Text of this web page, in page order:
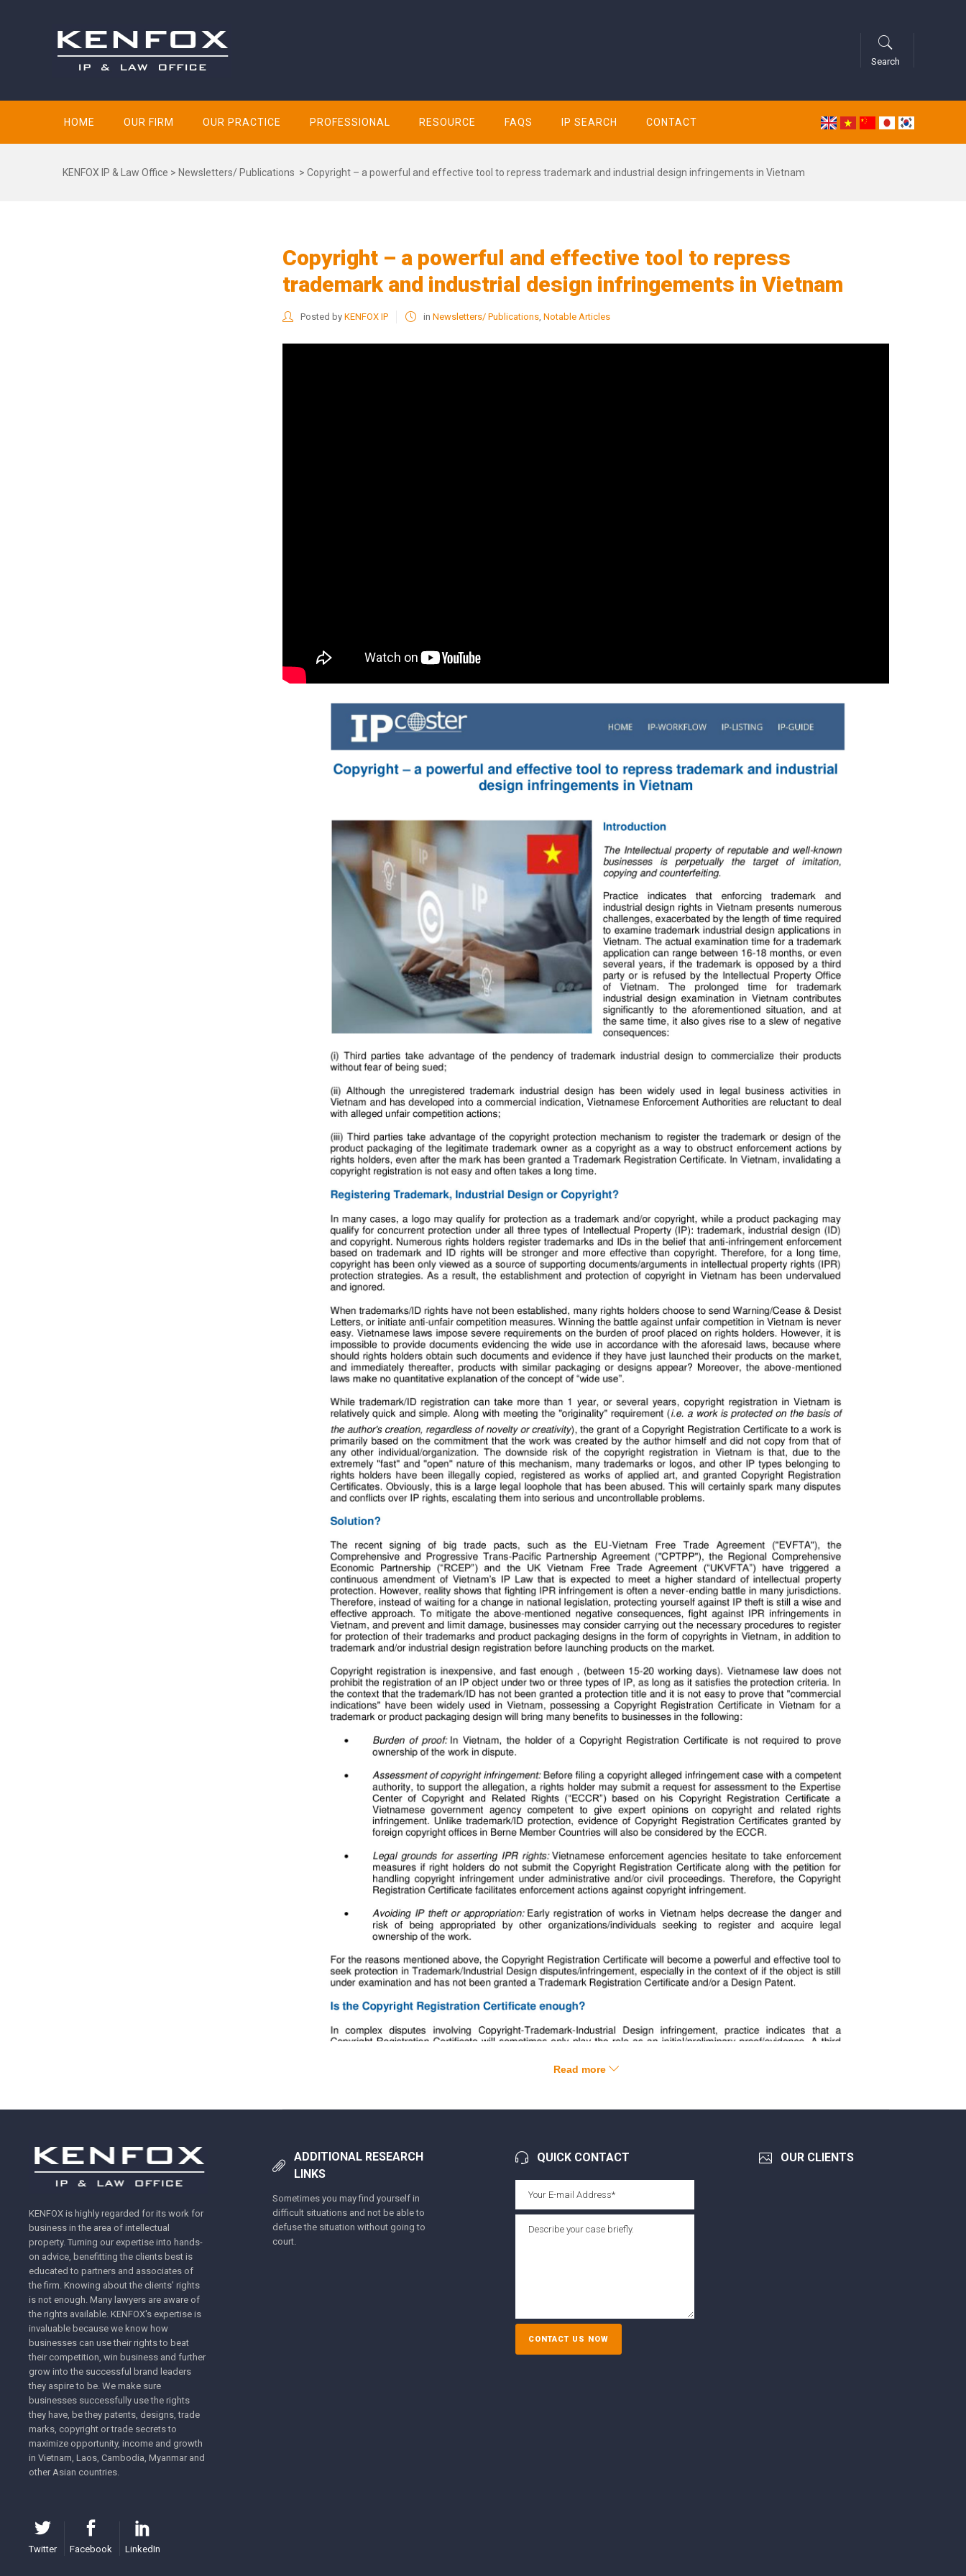
Search
HOME OUR FIRM OUR PRACTICE PROFESSIONAL RESOURCE FAQS IP SEARCH CONTACT
KENFOX IP & Law Office > Newsletters/ Publications > Copyright – a powerful and effective tool to repress trademark and industrial design infringements in Vietnam
Copyright – a powerful and effective tool to repress
trademark and industrial design infringements in Vietnam
Posted by KENFOX IP in Newsletters/ Publications, Notable Articles
Read more
KENFOX is highly regarded for its work for
business in the area of intellectual
property. Turning our expertise into hands-
on advice, benefitting the clients best is
educated to partners and associates of
the firm. Knowing about the clients’ rights
is not enough. Many lawyers are aware of
the rights available. KENFOX's expertise is
invaluable because we know how
businesses can use their rights to beat
their competition, win business and further
grow into the successful brand leaders
they aspire to be. We make sure
businesses successfully use the rights
they have, be they patents, designs, trade
marks, copyright or trade secrets to
maximize opportunity, income and growth
in Vietnam, Laos, Cambodia, Myanmar and
other Asian countries.
Twitter Facebook LinkedIn
ADDITIONAL RESEARCH
LINKS
Sometimes you may find yourself in
difficult situations and not be able to
defuse the situation without going to
court.
QUICK CONTACT OUR CLIENTS